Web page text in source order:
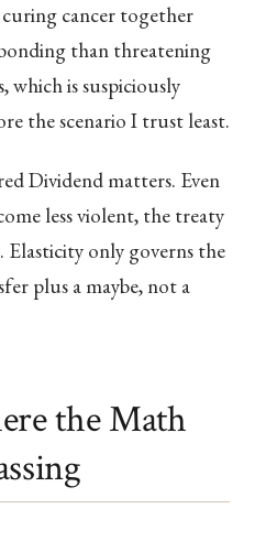
cancer together
than threatening
which is suspiciously
the scenario I trust least.
Dividend matters. Even
less violent, the treaty
. Elasticity only governs the
plus a maybe, not a
the Math